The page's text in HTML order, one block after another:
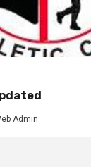
Admin